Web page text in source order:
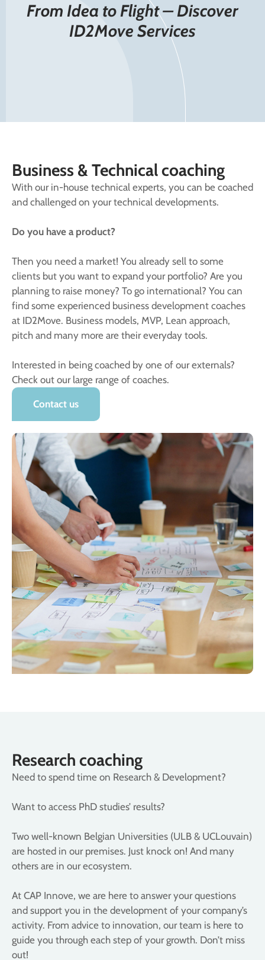
From Idea to Flight – Discover
ID2Move Services
Business & Technical coaching
With our in-house technical experts, you can be coached
and challenged on your technical developments.
Do you have a product?
Then you need a market! You already sell to some
clients but you want to expand your portfolio? Are you
planning to raise money? To go international? You can
find some experienced business development coaches
at ID2Move. Business models, MVP, Lean approach,
pitch and many more are their everyday tools.
Interested in being coached by one of our externals?
Check out our large range of coaches.
Contact us
Research coaching
Need to spend time on Research & Development?
Want to access PhD studies’ results?
Two well-known Belgian Universities (ULB & UCLouvain)
are hosted in our premises. Just knock on! And many
others are in our ecosystem.
At CAP Innove, we are here to answer your questions
and support you in the development of your company’s
activity. From advice to innovation, our team is here to
guide you through each step of your growth. Don’t miss
out!